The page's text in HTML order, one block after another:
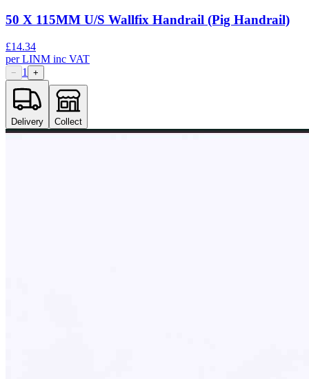
50 X 115MM U/S Wallfix Handrail (Pig Handrail)
£14.34
perLINM inc VAT
− 1 +
Delivery Collect